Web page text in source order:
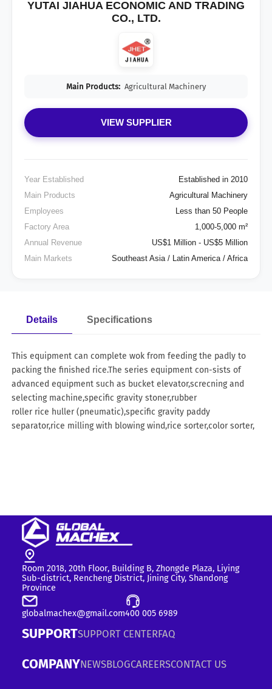
YUTAI JIAHUA ECONOMIC AND TRADING
CO., LTD.
Main Products: Agricultural Machinery
VIEW SUPPLIER
Year Established
Established in 2010
Main Products
Agricultural Machinery
Employees
Less than 50 People
Factory Area
1,000-5,000 m²
Annual Revenue
US$1 Million - US$5 Million
Main Markets
Southeast Asia / Latin America / Africa
Details Specifications
This equipment can complete wok from feeding the padly to
packing the finished rice.The series equipment con-sists of
advanced equipment such as bucket elevator,screcning and
selecting machine,specific gravity stoner,rubber
roller rice huller (pneumatic),specific gravity paddy
separator,rice milling with blowing wind,rice sorter,color sorter,
Room 2018, 20th Floor, Building B, Zhongde Plaza, Liying
Sub-district, Rencheng District, Jining City, Shandong
Province
globalmachex@gmail.com400 005 6989
SUPPORTSUPPORT CENTERFAQ
COMPANYNEWSBLOGCAREERSCONTACT US